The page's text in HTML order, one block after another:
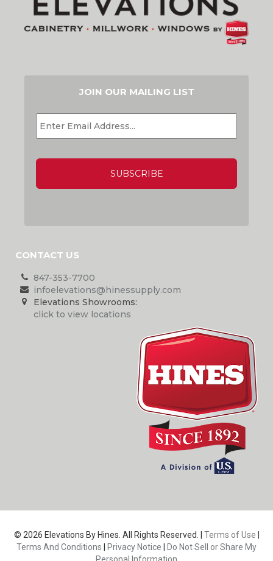
JOIN OUR MAILING LIST
EMAIL *
CONTACT US
847-353-7700
infoelevations@hinessupply.com
Elevations Showrooms:
click to view locations
© 2026 Elevations By Hines. All Rights Reserved. | Terms of Use
Terms And Conditions
Privacy Notice
Do Not Sell or Share My